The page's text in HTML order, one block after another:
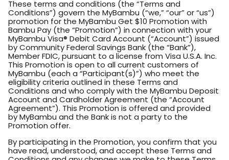
These terms and conditions (the “Terms and
Conditions”) govern the MyBambu (“we,” “our” or “us”)
promotion for the MyBambu Get $10 Promotion with
Bambu Pay (the “Promotion”) in connection with your
MyBambu Visa® Debit Card Account (“Account”) issued
by Community Federal Savings Bank (the “Bank”),
Member FDIC, pursuant to a license from Visa U.S.A. Inc.
This Promotion is open to all current customers of
MyBambu (each a “Participant(s)”) who meet the
eligibility criteria outlined in these Terms and
Conditions and who comply with the MyBambu Deposit
Account and Cardholder Agreement (the “Account
Agreement”). This Promotion is offered and provided
by MyBambu and the Bank is not a party to the
Promotion offer.
By participating in the Promotion, you confirm that you
have read, understood, and accept these Terms and